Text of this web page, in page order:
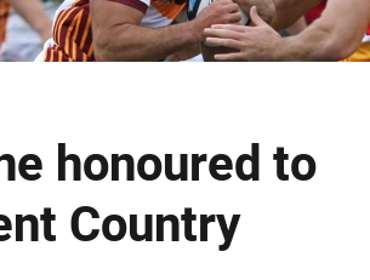
honoured to
Country